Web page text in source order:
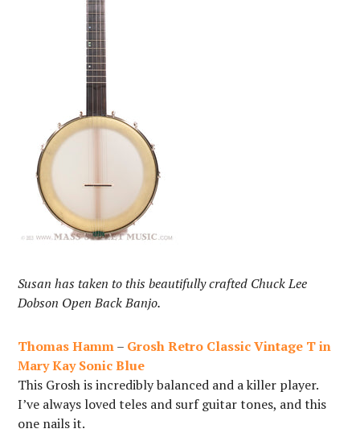
Susan has taken to this beautifully crafted Chuck Lee
Dobson Open Back Banjo.
Thomas Hamm– Grosh Retro Classic Vintage T in
Mary Kay Sonic Blue
This Grosh is incredibly balanced and a killer player.
I’ve always loved teles and surf guitar tones, and this
one nails it.